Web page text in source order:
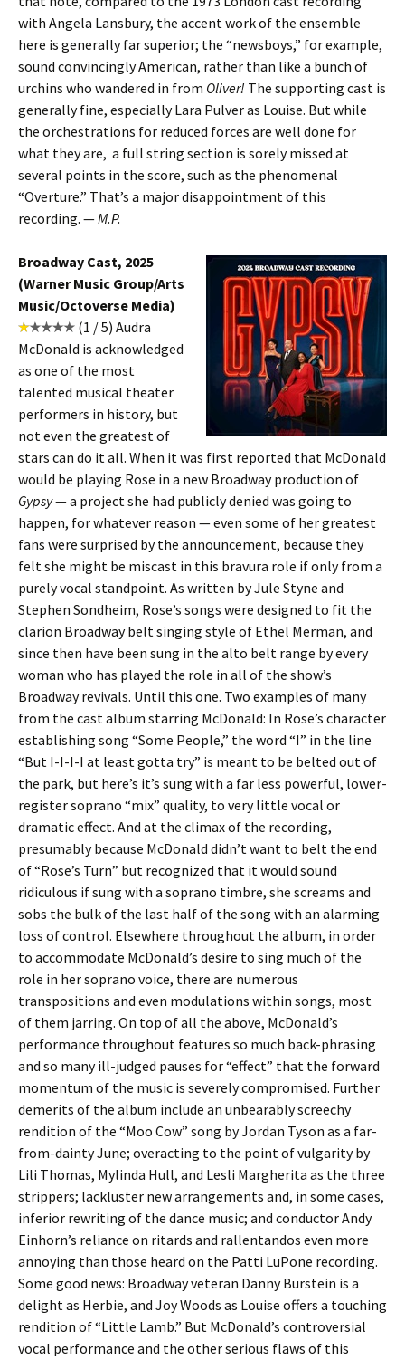
with Angela Lansbury, the accent work of the ensemble
here is generally far superior; the “newsboys,” for example,
sound convincingly American, rather than like a bunch of
urchins who wandered in from Oliver! The supporting cast is
generally fine, especially Lara Pulver as Louise. But while
the orchestrations for reduced forces are well done for
what they are, a full string section is sorely missed at
several points in the score, such as the phenomenal
“Overture.” That’s a major disappointment of this
recording. —M.P.
Broadway Cast, 2025
(Warner Music Group/Arts
Music/Octoverse Media)
(1 / 5) Audra
McDonald is acknowledged
as one of the most
talented musical theater
performers in history, but
not even the greatest of
stars can do it all. When it was first reported that McDonald
would be playing Rose in a new Broadway production of
Gypsy— a project she had publicly denied was going to
happen, for whatever reason — even some of her greatest
fans were surprised by the announcement, because they
felt she might be miscast in this bravura role if only from a
purely vocal standpoint. As written by Jule Styne and
Stephen Sondheim, Rose’s songs were designed to fit the
clarion Broadway belt singing style of Ethel Merman, and
since then have been sung in the alto belt range by every
woman who has played the role in all of the show’s
Broadway revivals. Until this one. Two examples of many
from the cast album starring McDonald: In Rose’s character
establishing song “Some People,” the word “I” in the line
“But I-I-I-I at least gotta try” is meant to be belted out of
the park, but here’s it’s sung with a far less powerful, lower-
register soprano “mix” quality, to very little vocal or
dramatic effect. And at the climax of the recording,
presumably because McDonald didn’t want to belt the end
of “Rose’s Turn” but recognized that it would sound
ridiculous if sung with a soprano timbre, she screams and
sobs the bulk of the last half of the song with an alarming
loss of control. Elsewhere throughout the album, in order
to accommodate McDonald’s desire to sing much of the
role in her soprano voice, there are numerous
transpositions and even modulations within songs, most
of them jarring. On top of all the above, McDonald’s
performance throughout features so much back-phrasing
and so many ill-judged pauses for “effect” that the forward
momentum of the music is severely compromised. Further
demerits of the album include an unbearably screechy
rendition of the “Moo Cow” song by Jordan Tyson as a far-
from-dainty June; overacting to the point of vulgarity by
Lili Thomas, Mylinda Hull, and Lesli Margherita as the three
strippers; lackluster new arrangements and, in some cases,
inferior rewriting of the dance music; and conductor Andy
Einhorn’s reliance on ritards and rallentandos even more
annoying than those heard on the Patti LuPone recording.
Some good news: Broadway veteran Danny Burstein is a
delight as Herbie, and Joy Woods as Louise offers a touching
rendition of “Little Lamb.” But McDonald’s controversial
vocal performance and the other serious flaws of this